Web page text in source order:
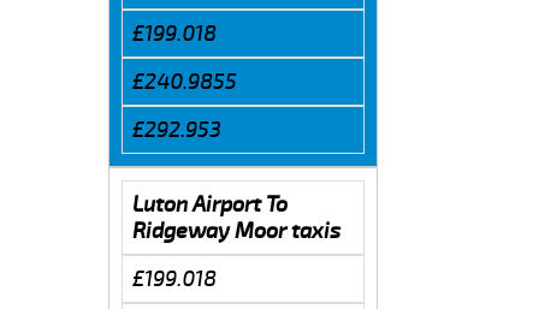
£199.018
£240.9855
£292.953
Luton Airport To
Ridgeway Moor taxis
£199.018